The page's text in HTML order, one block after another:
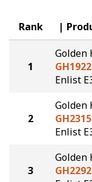
Rank
1
Golden
Enlist
2
Golden
Enlist
3
Golden